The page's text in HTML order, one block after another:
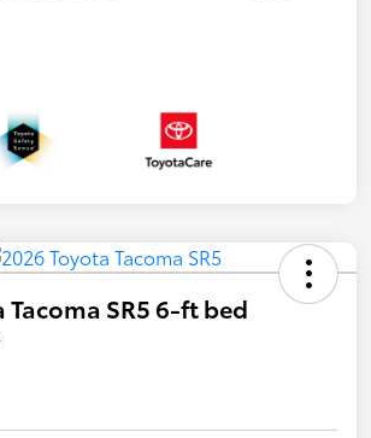
Tacoma SR5 6-ft bed